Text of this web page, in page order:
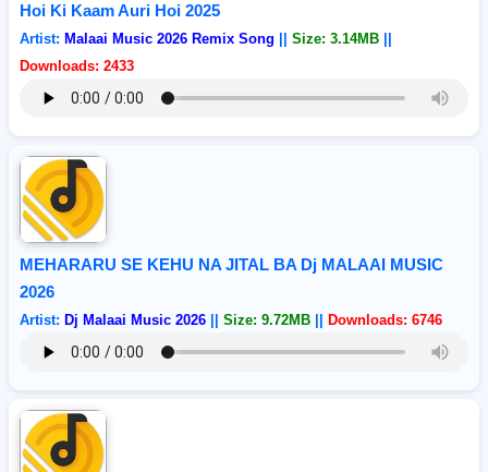
Hoi Ki Kaam Auri Hoi 2025
Artist: Malaai Music 2026 Remix Song Size: 3.14MB
Downloads: 2433
MEHARARU SE KEHU NA JITAL BA Dj MALAAI MUSIC
2026
Artist: Dj Malaai Music 2026 Size: 9.72MB Downloads: 6746